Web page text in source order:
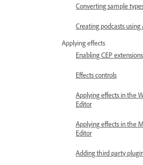
Converting sample
Creating podcasts using
Applying effects
Enabling CEP extensions
Effects controls
Applying effects in the
Editor
Applying effects in the
Editor
Adding third party